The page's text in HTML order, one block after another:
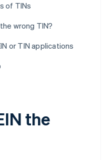
of TINs
wrong TIN?
or TIN applications
the